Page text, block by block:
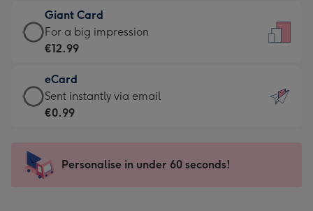
little
messages
-
132
x
185
€6.99
-
Moonpig
-
Dimensions:
205
mm
Giant Card
Giant
Card
€12.99
-
For
impression
-
For a big impression
€12.99
eCard
eCard
-
Sent
instantly
Sent instantly via email
€0.99
Personalise in under 60 seconds!